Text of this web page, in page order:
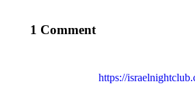
1 Comment
https://